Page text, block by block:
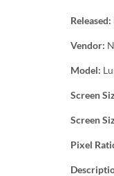
Released:
Vendor:
Model:
Screen
Screen
Pixel